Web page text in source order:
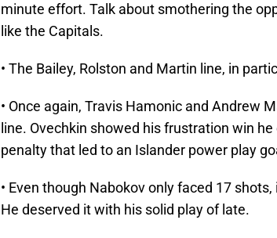
minute effort. Talk about smothering the
like the Capitals.
• The Bailey, Rolston and Martin line, in
• Once again, Travis Hamonic and Andrew
line. Ovechkin showed his frustration win
penalty that led to an Islander power play
• Even though Nabokov only faced 17
He deserved it with his solid play of late.